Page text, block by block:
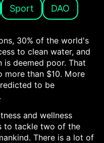
Sport DAO
30% of the world's
to clean water, and
is deemed poor. That
more than $10. More
to be
and wellness
to tackle two of the
There is a lot of